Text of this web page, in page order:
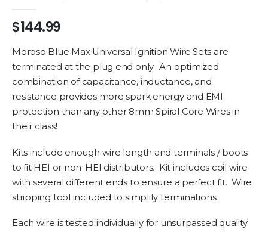
$144.99
Moroso Blue Max Universal Ignition Wire Sets are
terminated at the plug end only. An optimized
combination of capacitance, inductance, and
resistance provides more spark energy and EMI
protection than any other 8mm Spiral Core Wires in
their class!
Kits include enough wire length and terminals / boots
to fit HEI or non-HEI distributors. Kit includes coil wire
with several different ends to ensure a perfect fit. Wire
stripping tool included to simplify terminations.
Each wire is tested individually for unsurpassed quality